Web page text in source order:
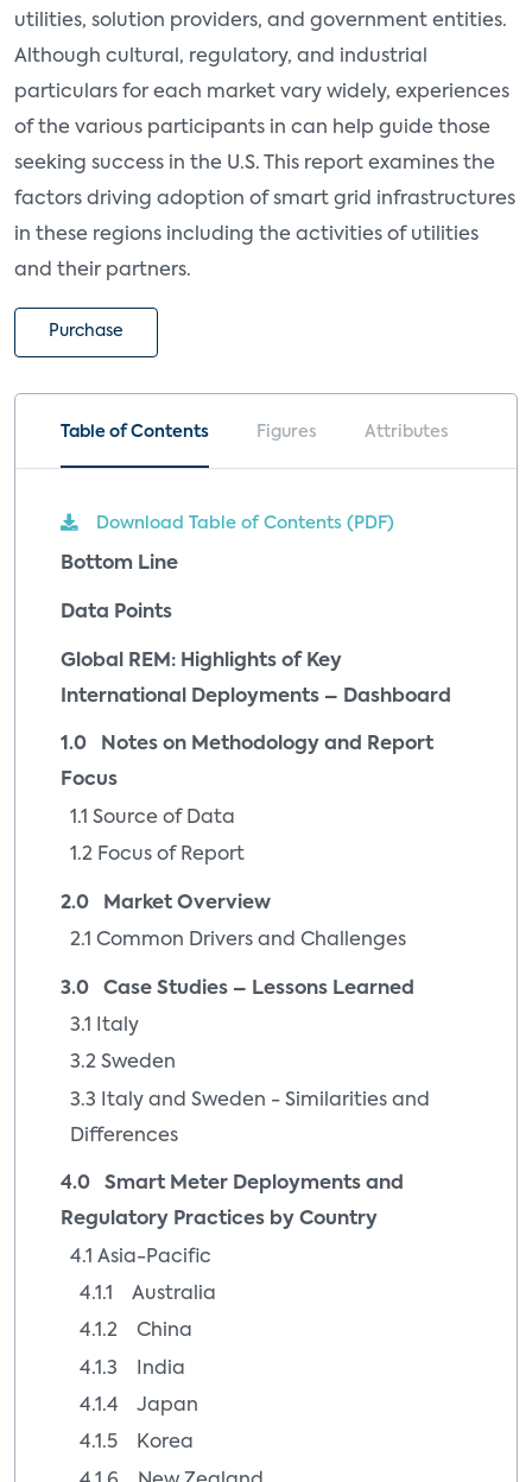
utilities, solution providers, and government entities.
Although cultural, regulatory, and industrial
particulars for each market vary widely, experiences
of the various participants in can help guide those
seeking success in the U.S. This report examines the
factors driving adoption of smart grid infrastructures
in these regions including the activities of utilities
and their partners.
Purchase
Table of Contents Figures Attributes
Download Table of Contents (PDF)
Bottom Line
Data Points
Global REM: Highlights of Key
International Deployments – Dashboard
1.0 Notes on Methodology and Report
Focus
1.1 Source of Data
1.2 Focus of Report
2.0 Market Overview
2.1 Common Drivers and Challenges
3.0 Case Studies – Lessons Learned
3.1 Italy
3.2 Sweden
3.3 Italy and Sweden - Similarities and
Differences
4.0 Smart Meter Deployments and
Regulatory Practices by Country
4.1 Asia-Pacific
4.1.1 Australia
4.1.2 China
4.1.3 India
4.1.4 Japan
4.1.5 Korea